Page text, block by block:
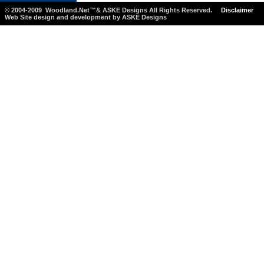
© 2004-2009 Woodland.Net™& ASKE Designs All Rights Reserved.
Disclaimer
Web Site design and development by ASKE Designs